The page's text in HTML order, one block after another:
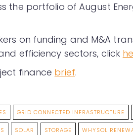
the portfolio of August
on funding and M&A
efficiency sectors, click
finance brief.
GRID CONNECTED INFRASTRUCTURE
SOLAR STORAGE WHYSOL